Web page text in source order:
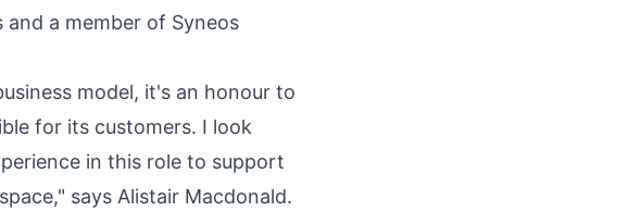
a member of Syneos
model, it's an honour to
for its customers. I look
in this role to support
says Alistair Macdonald.